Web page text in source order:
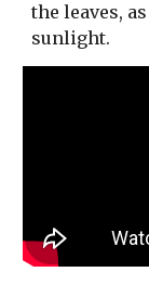
the leaves,
sunlight.